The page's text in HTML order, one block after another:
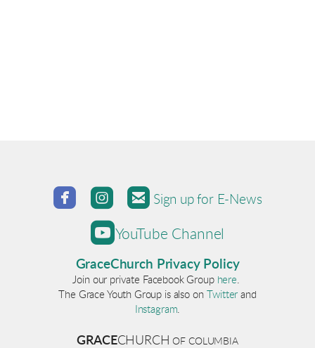
 roundedfacebook
 roundedinstagram
 roundedemail
Sign up for E-News
roundedyoutube
YouTube Channel
GraceChurch Privacy Policy
Join our private Facebook Group here.
The Grace Youth Group is also on
Twitter and
Instagram.
GRACECHURCH OF COLUM BI A